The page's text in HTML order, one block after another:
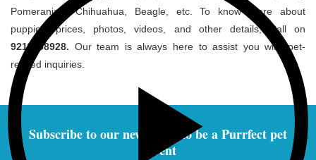
Pomeranian, Chihuahua, Beagle, etc. To know more about
puppies' prices, photos, videos, and other details, Call on
9211058928. Our team is always here to assist you with pet-
related inquiries.
Subscribe to our newsletter to be a Purrfect pet
parent